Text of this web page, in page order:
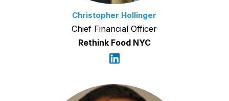
Christopher Hollinger
Chief Financial Officer
Rethink Food NYC